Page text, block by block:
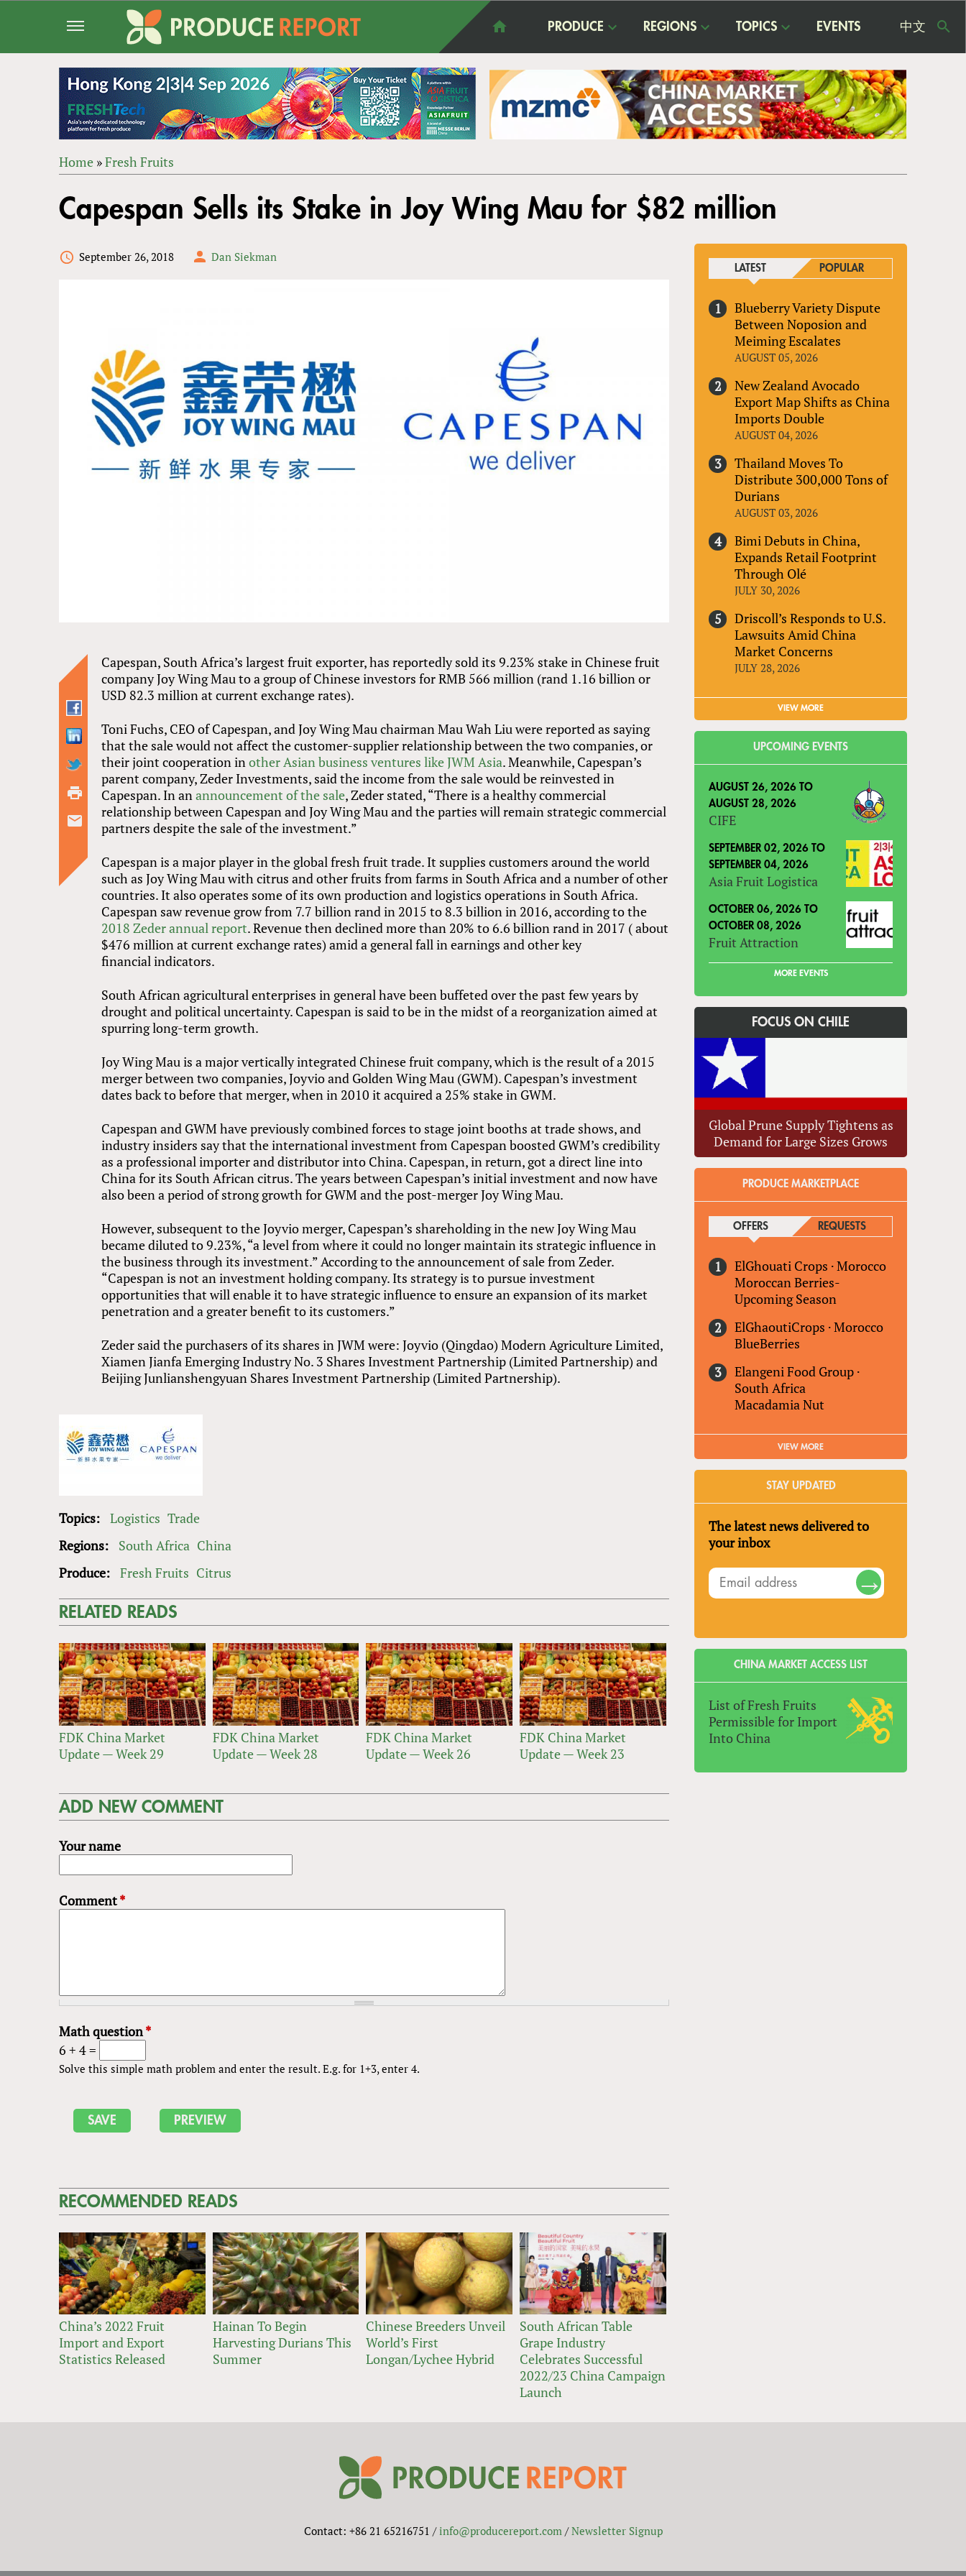
PRODUCE REGIONS TOPICS EVENTS 中文
ARE
Home »Fresh Fruits
to
top
Capespan Sells its Stake in Joy Wing Mau for $82 million
September 26, 2018 Dan Siekman
Capespan, South Africa’s largest fruit exporter, has reportedly sold its 9.23% stake in Chinese fruit
company Joy Wing Mau to a group of Chinese investors for RMB 566 million (rand 1.16 billion or
USD 82.3 million at current exchange rates).
Toni Fuchs, CEO of Capespan, and Joy Wing Mau chairman Mau Wah Liu were reported as saying
that the sale would not affect the customer-supplier relationship between the two companies, or
their joint cooperation inother Asian business ventures like JWM Asia. Meanwhile, Capespan’s
parent company, Zeder Investments, said the income from the sale would be reinvested in
Capespan. In anannouncement of the sale, Zeder stated, “There is a healthy commercial
relationship between Capespan and Joy Wing Mau and the parties will remain strategic commercial
partners despite the sale of the investment.”
Capespan is a major player in the global fresh fruit trade. It supplies customers around the world
such as Joy Wing Mau with citrus and other fruits from farms in South Africa and a number of other
countries. It also operates some of its own production and logistics operations in South Africa.
Capespan saw revenue grow from 7.7 billion rand in 2015 to 8.3 billion in 2016, according to the
2018 Zeder annual report. Revenue then declined more than 20% to 6.6 billion rand in 2017 ( about
$476 million at current exchange rates) amid a general fall in earnings and other key
financial indicators.
South African agricultural enterprises in general have been buffeted over the past few years by
drought and political uncertainty. Capespan is said to be in the midst of a reorganization aimed at
spurring long-term growth.
Joy Wing Mau is a major vertically integrated Chinese fruit company, which is the result of a 2015
merger between two companies, Joyvio and Golden Wing Mau (GWM). Capespan’s investment
dates back to before that merger, when in 2010 it acquired a 25% stake in GWM.
Capespan and GWM have previously combined forces to stage joint booths at trade shows, and
industry insiders say that the international investment from Capespan boosted GWM’s credibility
as a professional importer and distributor into China. Capespan, in return, got a direct line into
China for its South African citrus. The years between Capespan’s initial investment and now have
also been a period of strong growth for GWM and the post-merger Joy Wing Mau.
However, subsequent to the Joyvio merger, Capespan’s shareholding in the new Joy Wing Mau
became diluted to 9.23%, “a level from where it could no longer maintain its strategic influence in
the business through its investment.” According to the announcement of sale from Zeder.
“Capespan is not an investment holding company. Its strategy is to pursue investment
opportunities that will enable it to have strategic influence to ensure an expansion of its market
penetration and a greater benefit to its customers.”
Zeder said the purchasers of its shares in JWM were: Joyvio (Qingdao) Modern Agriculture Limited,
Xiamen Jianfa Emerging Industry No. 3 Shares Investment Partnership (Limited Partnership) and
Beijing Junlianshengyuan Shares Investment Partnership (Limited Partnership).
Topics: Logistics Trade
Regions:
South Africa China
Produce: Fresh Fruits Citrus
RELATED READS
FDK China Market
Update — Week 29
FDK China Market
Update — Week 28
FDK China Market
Update — Week 26
FDK China Market
Update — Week 23
ADD NEW COMMENT
Your name
Comment*
Math question*
6 + 4 =
Solve this simple math problem and enter the result. E.g. for 1+3, enter 4.
RECOMMENDED READS
China’s 2022 Fruit
Import and Export
Statistics Released
Hainan To Begin
Harvesting Durians This
Summer
Chinese Breeders Unveil
World’s First
Longan/Lychee Hybrid
South African Table
Grape Industry
Celebrates Successful
2022/23 China Campaign
Launch
LATEST POPULAR
Blueberry Variety Dispute
Between Noposion and
Meiming Escalates
AUGUST 05, 2026
New Zealand Avocado
Export Map Shifts as China
Imports Double
AUGUST 04, 2026
Thailand Moves To
Distribute 300,000 Tons of
Durians
AUGUST 03, 2026
Bimi Debuts in China,
Expands Retail Footprint
Through Olé
JULY 30, 2026
Driscoll’s Responds to U.S.
Lawsuits Amid China
Market Concerns
JULY 28, 2026
VIEW MORE
UPCOMING EVENTS
AUGUST 26, 2026 TO
AUGUST 28, 2026
CIFE
SEPTEMBER 02, 2026 TO
SEPTEMBER 04, 2026
Asia Fruit Logistica
OCTOBER 06, 2026 TO
OCTOBER 08, 2026
Fruit Attraction
MORE EVENTS
FOCUS ON CHILE
Global Prune Supply Tightens as
Demand for Large Sizes Grows
PRODUCE MARKETPLACE
OFFERS(ACTIVE TAB)REQUESTS
ElGhouati Crops ·Morocco
Moroccan Berries-
Upcoming Season
ElGhaoutiCrops ·Morocco
BlueBerries
Elangeni Food Group ·
South Africa
Macadamia Nut
VIEW MORE
STAY UPDATED
The latest news delivered to
your inbox
CHINA MARKET ACCESS LIST
List of Fresh Fruits
Permissible for Import
Into China
Contact: +86 21 65216751 /info@producereport.com/Newsletter Signup